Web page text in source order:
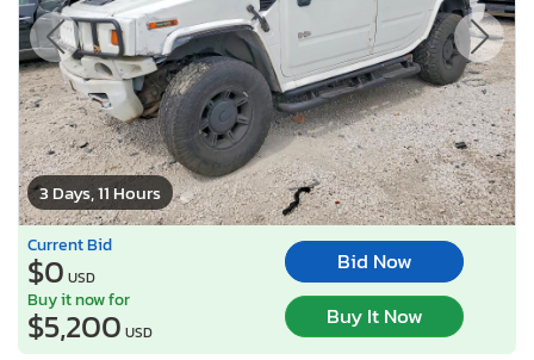
3 Days, 11 Hours
Current Bid
$0 USD
Bid Now
Buy it now for
$5,200 USD
Buy It Now